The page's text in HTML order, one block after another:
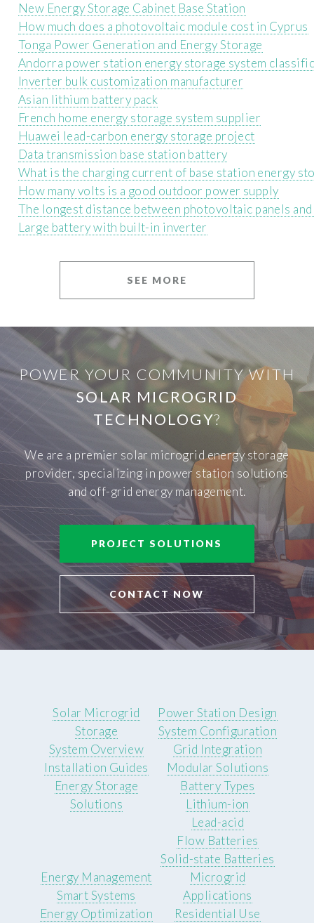
New Energy Storage Cabinet Base Station
How much does a photovoltaic module cost in Cyprus
Tonga Power Generation and Energy Storage
Andorra power station energy storage system
Inverter bulk customization manufacturer
Asian lithium battery pack
French home energy storage system supplier
Huawei lead-carbon energy storage project
Data transmission base station battery
What is the charging current of base station energy
How many volts is a good outdoor power supply
The longest distance between photovoltaic panels
Large battery with built-in inverter
SEE MORE
POWER YOUR COMMUNITY WITH
SOLAR MICROGRID
TECHNOLOGY?
We are a premier solar microgrid energy storage
provider, specializing in power station solutions
and off-grid energy management.
PROJECT SOLUTIONS
CONTACT NOW
Solar Microgrid
Storage
System Overview
Installation Guides
Energy Storage
Solutions
Power Station Design
System Configuration
Grid Integration
Modular Solutions
Battery Types
Lithium-ion
Lead-acid
Flow Batteries
Solid-state Batteries
Energy Management
Smart Systems
Energy Optimization
Microgrid
Applications
Residential Use